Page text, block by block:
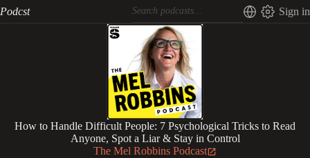
Podcst Sign in
How to Handle Difficult People: 7 Psychological Tricks to Read
Anyone, Spot a Liar & Stay in Control
The Mel Robbins Podcast